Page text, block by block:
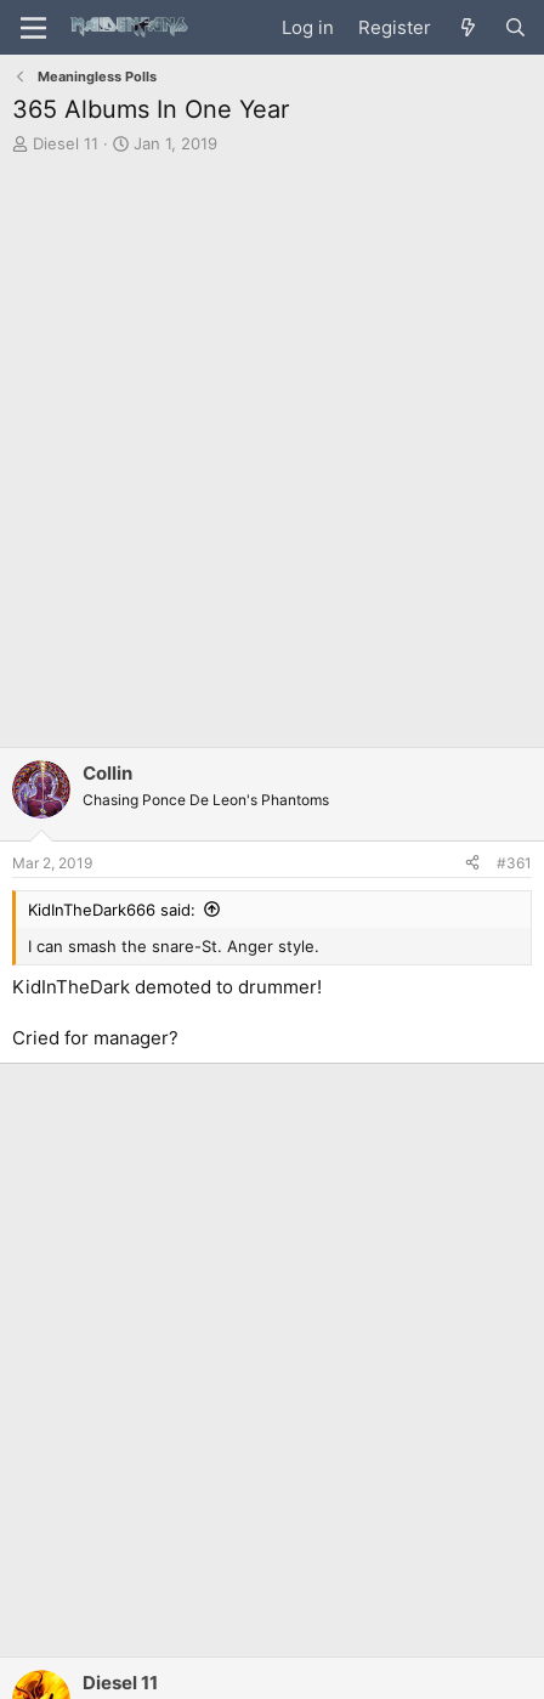
Log in Register
Meaningless Polls
365 Albums In One Year
T
Diesel 11
S
Jan 1, 2019
Collin
Chasing Ponce De Leon's Phantoms
Mar 2, 2019 #361
KidInTheDark666 said:
I can smash the snare-St. Anger style.
KidInTheDark demoted to drummer!
Cried for manager?
Diesel 11